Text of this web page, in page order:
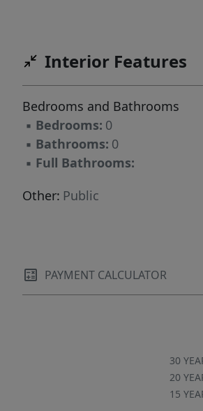
Interior Features
Bedrooms and Bathrooms
▪ Bedrooms: 0
▪ Bathrooms: 0
▪ Full Bathrooms:
Other: Public
PAYMENT CALCULATOR
30
20
15